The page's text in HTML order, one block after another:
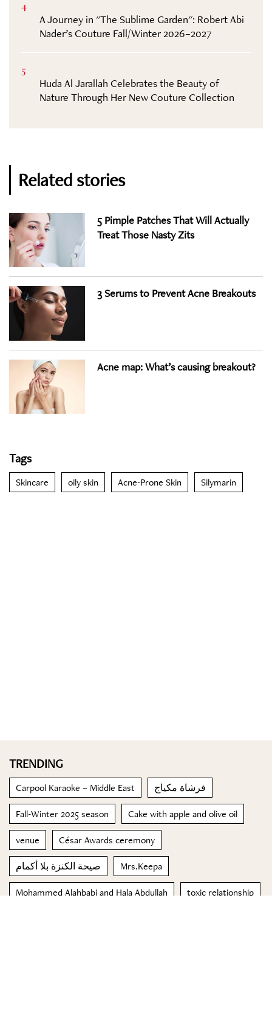
4
A Journey in "The Sublime Garden": Robert Abi
Nader’s Couture Fall/Winter 2026–2027
5
Huda Al Jarallah Celebrates the Beauty of
Nature Through Her New Couture Collection
Related stories
5 Pimple Patches That Will Actually
Treat Those Nasty Zits
3 Serums to Prevent Acne Breakouts
Acne map: What’s causing breakout?
Tags
Skincare oily skin Acne-Prone Skin Silymarin
TRENDING
Carpool Karaoke – Middle East فرشاة مكياج
Fall-Winter 2025 season Cake with apple and olive oil
venue César Awards ceremony
صيحة الكنزة بلا أكمام Mrs.Keepa
Mohammed Alahbabi and Hala Abdullah toxic relationship